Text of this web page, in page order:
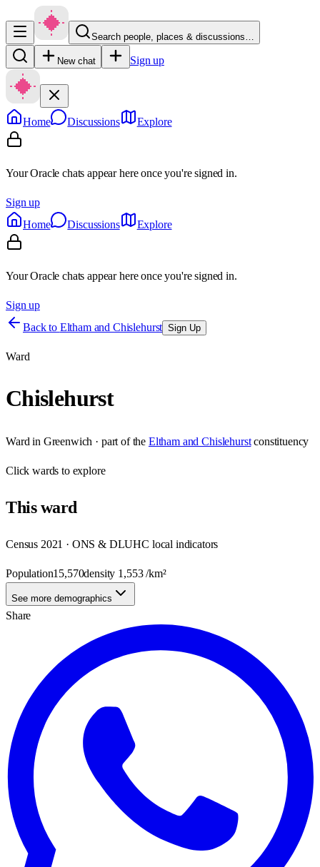
Search people, places & discussions…
New chat Sign up
Home Discussions Explore
Your Oracle chats appear here once you're signed in.
Sign up
Home
Discussions Explore
Your Oracle chats appear here once you're signed in.
Sign up
Back to Eltham and Chislehurst Sign Up
Ward
Chislehurst
Ward in Greenwich · part of the Eltham and Chislehurst constituency
Clickwards to explore
Thisward
Census 2021 · ONS & DLUHC local indicators
Population15,570density 1,553/km²
See more demographics
Share